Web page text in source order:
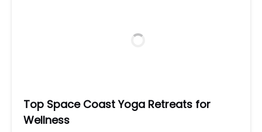
Top Space Coast Yoga Retreats for
Wellness